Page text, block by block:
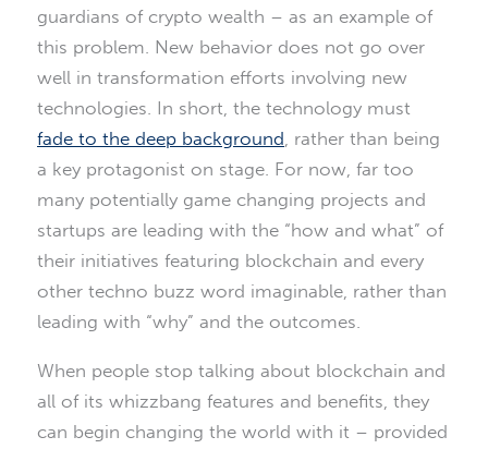
guardians of crypto wealth – as an example of
this problem. New behavior does not go over
well in transformation efforts involving new
technologies. In short, the technology must
fade to the deep background, rather than being
a key protagonist on stage. For now, far too
many potentially game changing projects and
startups are leading with the “how and what” of
their initiatives featuring blockchain and every
other techno buzz word imaginable, rather than
leading with “why” and the outcomes.
When people stop talking about blockchain and
all of its whizzbang features and benefits, they
can begin changing the world with it – provided